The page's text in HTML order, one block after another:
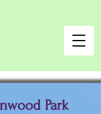
Park